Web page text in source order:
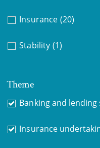
Insurance (20)
Stability (1)
Theme
Banking and lending
Insurance